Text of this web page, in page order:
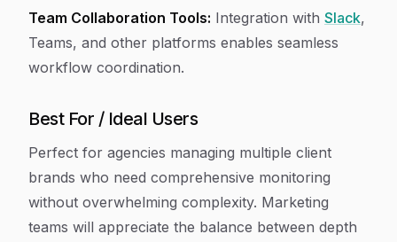
Team Collaboration Tools: Integration with Slack,
Teams, and other platforms enables seamless
workflow coordination.
Best For / Ideal Users
Perfect for agencies managing multiple client
brands who need comprehensive monitoring
without overwhelming complexity. Marketing
teams will appreciate the balance between depth